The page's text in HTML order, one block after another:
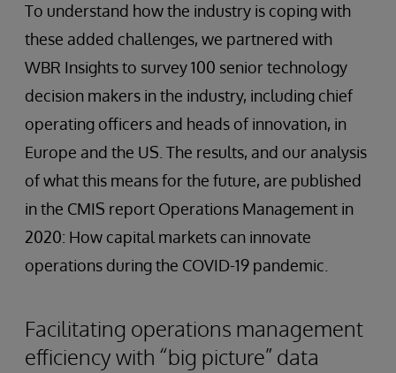
To understand how the industry is coping with
these added challenges, we partnered with
WBR Insights to survey 100 senior technology
decision makers in the industry, including chief
operating officers and heads of innovation, in
Europe and the US. The results, and our analysis
of what this means for the future, are published
in the CMIS report Operations Management in
2020: How capital markets can innovate
operations during the COVID-19 pandemic.
Facilitating operations management
efficiency with “big picture” data